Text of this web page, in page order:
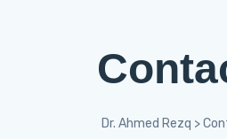
Dr. Ahmed Rezq >